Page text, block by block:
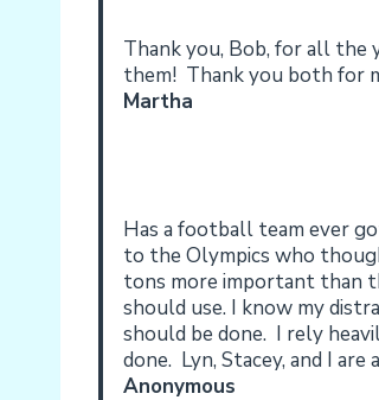
Thank you, Bob, for all the
them! Thank you both for
Martha
Has a football team ever
to the Olympics who
tons more important than
should use. I know my
should be done. I rely
done. Lyn, Stacey, and I are
Anonymous